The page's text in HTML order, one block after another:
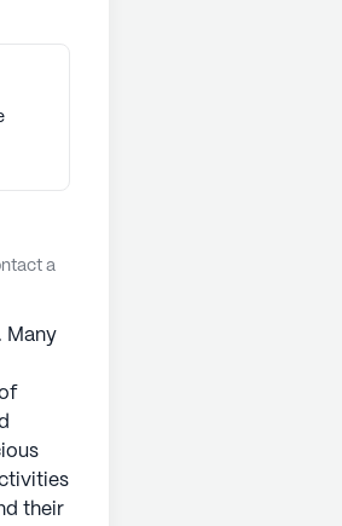
a
Many
their